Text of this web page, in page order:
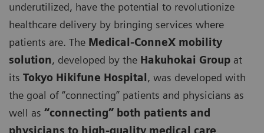
underutilized, have the potential to revolutionize
healthcare delivery by bringing services where
patients are. The Medical-ConneX mobility
solution, developed by the Hakuhokai Group at
its Tokyo Hikifune Hospital , was developed with
the goal of “connecting” patients and physicians as
well as “connecting” both patients and
physicians to high-quality medical care